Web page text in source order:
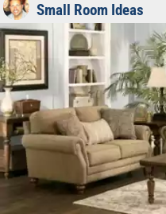
Small Room Ideas